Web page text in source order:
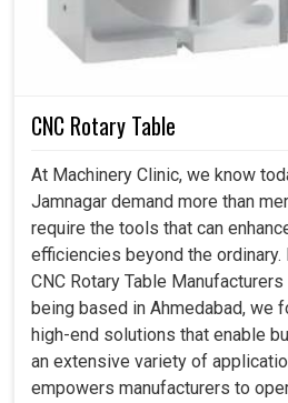
CNC Rotary Table
At Machinery Clinic, we know
Jamnagar demand more than
require the tools that can
efficiencies beyond the
CNC Rotary Table
being based in Ahmedabad, we
high-end solutions that enable
an extensive variety of
empowers manufacturers to